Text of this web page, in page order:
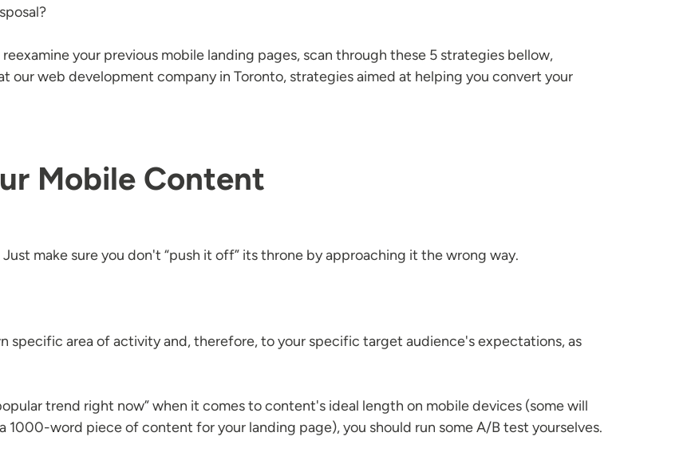
your previous mobile landing pages, scan through these 5 strategies bellow,
our web development company in Toronto, strategies aimed at helping you convert your
Mobile Content
make sure you don't “push it off” its throne by approaching it the wrong way.
specific area of activity and, therefore, to your specific target audience's expectations, as
trend right now” when it comes to content's ideal length on mobile devices (some will
1000-word piece of content for your landing page), you should run some A/B test yourselves.